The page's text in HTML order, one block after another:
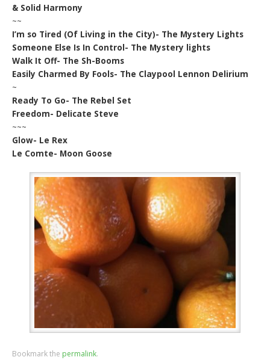
& Solid Harmony
~~
I’m so Tired (Of Living in the City)- The Mystery Lights
Someone Else Is In Control- The Mystery lights
Walk It Off- The Sh-Booms
Easily Charmed By Fools- The Claypool Lennon Delirium
~
Ready To Go- The Rebel Set
Freedom- Delicate Steve
~~~
Glow- Le Rex
Le Comte- Moon Goose
Bookmark the permalink.